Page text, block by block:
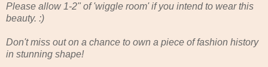
Please allow 1-2" of 'wiggle room' if you intend to wear this
beauty. :)
Don't miss out on a chance to own a piece of fashion history
in stunning shape!